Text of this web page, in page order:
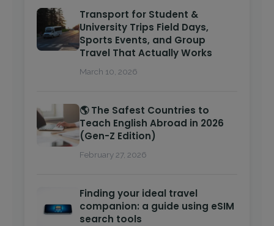
Transport for Student &
University Trips Field Days,
Sports Events, and Group
Travel That Actually Works
March 10, 2026
🌎 The Safest Countries to
Teach English Abroad in 2026
(Gen-Z Edition)
February 27, 2026
Finding your ideal travel
companion: a guide using eSIM
search tools